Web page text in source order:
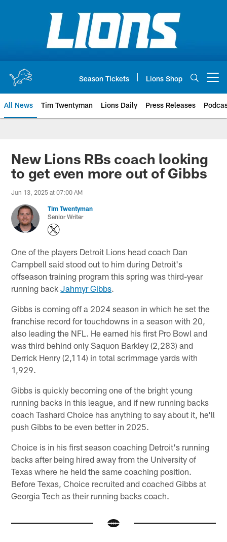
Season Tickets Lions Shop
All News Tim Twentyman Lions Daily Press Releases
New Lions RBs coach looking
to get even more out of Gibbs
Jun 13, 2025 at 07:00 AM
Tim Twentyman
Senior Writer
One of the players Detroit Lions head coach Dan
Campbell said stood out to him during Detroit's
offseason training program this spring was third-year
running backJahmyr Gibbs.
Gibbs is coming off a 2024 season in which he set the
franchise record for touchdowns in a season with 20,
also leading the NFL. He earned his first Pro Bowl and
was third behind only Saquon Barkley (2,283) and
Derrick Henry (2,114) in total scrimmage yards with
1,929.
Gibbs is quickly becoming one of the bright young
running backs in this league, and if new running backs
coach Tashard Choice has anything to say about it, he'll
push Gibbs to be even better in 2025.
Choice is in his first season coaching Detroit's running
backs after being hired away from the University of
Texas where he held the same coaching position.
Before Texas, Choice recruited and coached Gibbs at
Georgia Tech as their running backs coach.